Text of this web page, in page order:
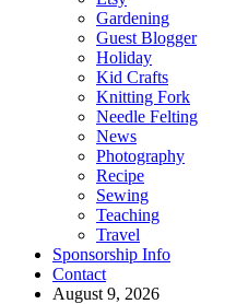
Gardening
Guest Blogger
Holiday
Kid Crafts
Knitting Fork
Needle Felting
News
Photography
Recipe
Sewing
Teaching
Travel
Sponsorship Info
Contact
August 9, 2026